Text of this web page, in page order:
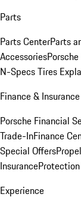
Parts
Parts CenterParts
Accessories
N-Specs Tires
Finance & Insurance
Porsche Financial
Trade-InFinance
Special Offers
Insurance
Experience